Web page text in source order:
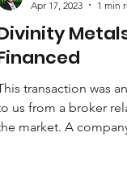
transaction was
us from a broker
market. A
Apr 17, 2023
1 min